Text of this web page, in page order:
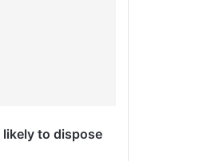
to dispose